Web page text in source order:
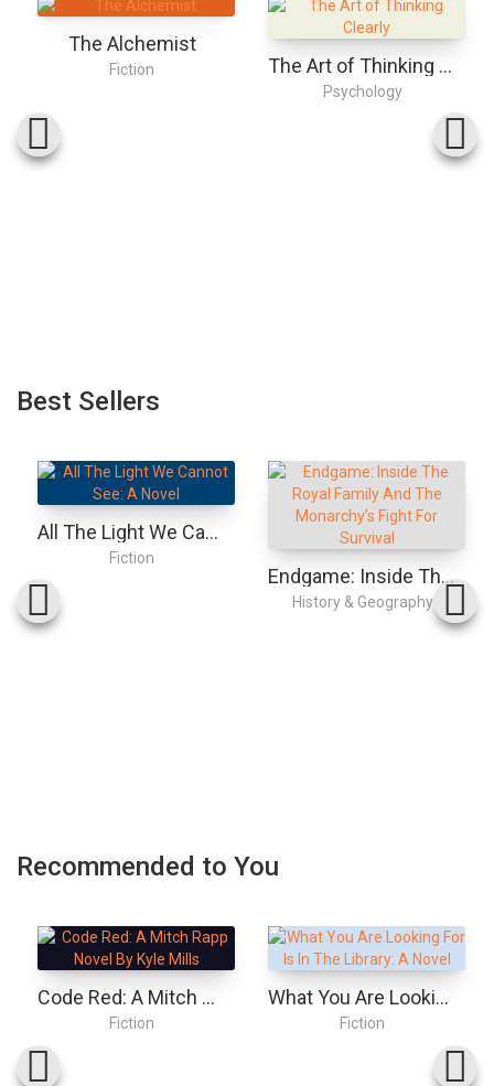
The Alchemist
Fiction The Art of Thinking Clearly
Psychology
Best Sellers
All The Light We Cannot See: A Novel
Fiction
Endgame: Inside The Royal Family And The Monarchy’s Fight For Survival
History & Geography
Recommended to You
Code Red: A Mitch Rapp Novel By Kyle Mills
Fiction
What You Are Looking For Is In The Library: A Novel
Fiction